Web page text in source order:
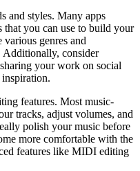
and styles. Many apps
that you can use to build your
genres and
Additionally, consider
your work on social
features. Most music-
tracks, adjust volumes, and
polish your music before
more comfortable with the
features like MIDI editing